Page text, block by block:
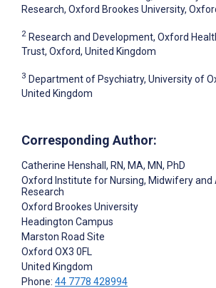
Research, Oxford Brookes University,
2 Research and Development, Oxford
Trust, Oxford, United Kingdom
3 Department of Psychiatry, University of
United Kingdom
Corresponding Author:
Catherine Henshall , RN, MA, MN, PhD
Oxford Institute for Nursing, Midwifery and
Research
Oxford Brookes University
Headington Campus
Marston Road Site
Oxford OX3 0FL
United Kingdom
Phone: 44 7778 428994